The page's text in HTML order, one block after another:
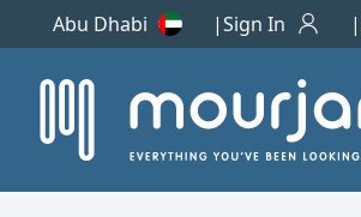
Abu Dhabi Sign In